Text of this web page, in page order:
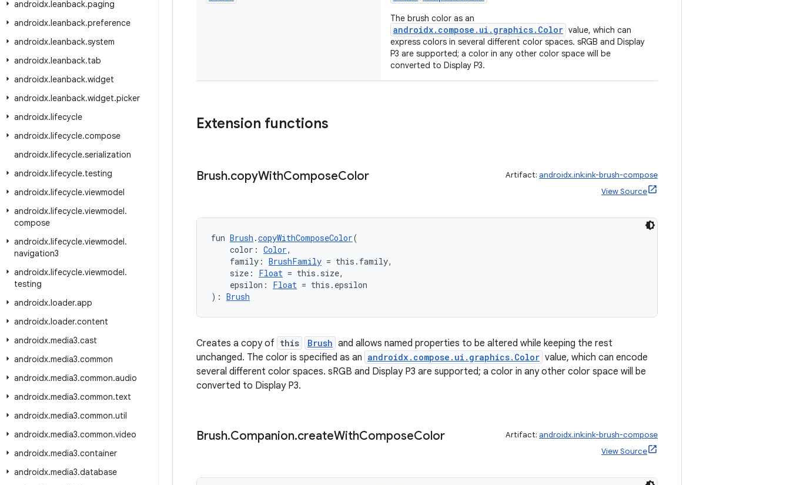
androidx.leanback.paging
androidx.leanback.preference
androidx.leanback.system
androidx.leanback.tab
androidx.leanback.widget
androidx.leanback.widget.picker
androidx.lifecycle
androidx.lifecycle.compose
androidx.lifecycle.serialization
androidx.lifecycle.testing
androidx.lifecycle.viewmodel
androidx.lifecycle.viewmodel.
compose
androidx.lifecycle.viewmodel.
navigation3
androidx.lifecycle.viewmodel.
testing
androidx.loader.app
androidx.loader.content
androidx.media3.cast
androidx.media3.common
androidx.media3.common.audio
androidx.media3.common.text
androidx.media3.common.util
androidx.media3.common.video
androidx.media3.container
androidx.media3.database
The brush color as an
androidx.compose.ui.graphics.Color value, which can
express colors in several different color spaces. sRGB and Display
P3 are supported; a color in any other color space will be
converted to Display P3.
Extension functions
Brush.copyWithComposeColor Artifact: androidx.ink:ink-brush-compose
View Source
fun Brush .copyWithComposeColor(
color: Color,
family: BrushFamily = this.family,
size: Float = this.size,
epsilon: Float = this.epsilon
): Brush
Creates a copy of this Brush and allows named properties to be altered while keeping the rest
unchanged. The color is specified as an androidx.compose.ui.graphics.Color value, which can encode
several different color spaces. sRGB and Display P3 are supported; a color in any other color space will be
converted to Display P3.
Brush.Companion.createWithComposeColor Artifact: androidx.ink:ink-brush-compose
View Source